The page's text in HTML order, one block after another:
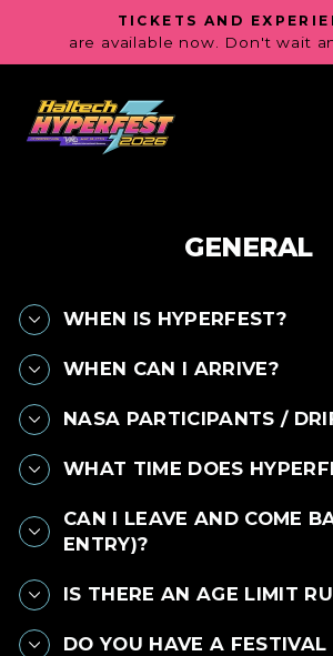
content
Pause
TICKETS AND
are available now. Don't wait
GENERAL
WHEN IS HYPERFEST?
WHEN CAN I ARRIVE?
NASA PARTICIPANTS /
WHAT TIME DOES
CAN I LEAVE AND COME
ENTRY)?
IS THERE AN AGE LIMIT
DO YOU HAVE A FESTIVAL